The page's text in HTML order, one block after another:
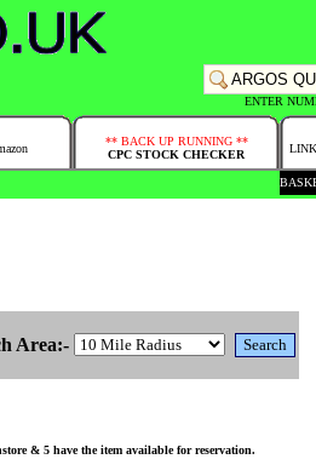
ENTER
** BACK UP RUNNING **
CPC STOCK CHECKER
Area:-
& 5 have the item available for reservation.